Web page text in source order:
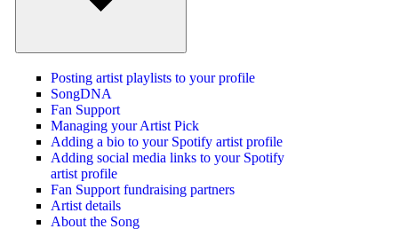
Posting artist playlists to your profile
SongDNA
Fan Support
Managing your Artist Pick
Adding a bio to your Spotify artist profile
Adding social media links to your Spotify
artist profile
Fan Support fundraising partners
Artist details
About the Song